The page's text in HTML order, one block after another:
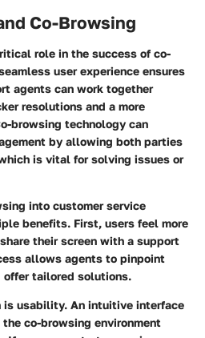
Co-Browsing
role in the success of co-
user experience ensures
agents can work together
resolutions and a more
browsing technology can
by allowing both parties
is vital for solving issues or
into customer service
benefits. First, users feel more
their screen with a support
allows agents to pinpoint
offer tailored solutions.
is usability. An intuitive interface
co-browsing environment